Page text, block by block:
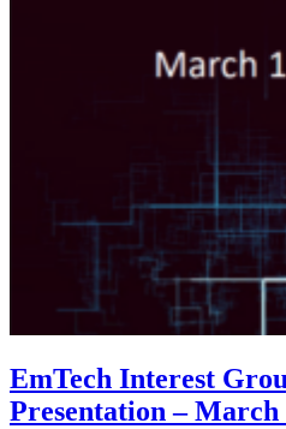
EmTech Interest
Presentation – March